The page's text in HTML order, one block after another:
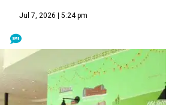
Jul 7, 2026 | 5:24 pm